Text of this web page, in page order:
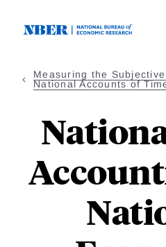
Measuring the
National Accounts of